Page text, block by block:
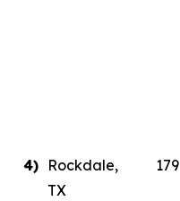
4) Rockdale,
TX
179